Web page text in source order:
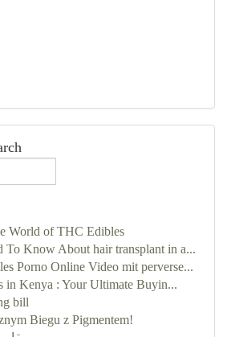
World of THC Edibles
To Know About hair transplant in a...
Porno Online Video mit perverse...
in Kenya : Your Ultimate Buyin...
bill
Biegu z Pigmentem!